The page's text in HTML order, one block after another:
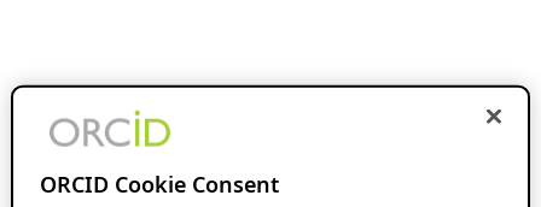
ORCID Cookie Consent